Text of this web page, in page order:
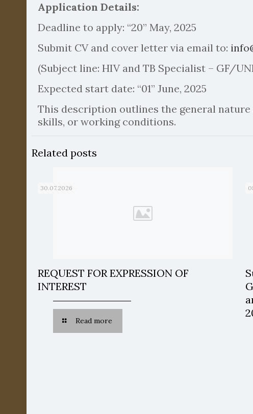
Application Details:
Deadline to apply: “20” May, 2025
Submit CV and cover letter via email to:
(Subject line: HIV and TB Specialist – GF/
Expected start date: “01” June, 2025
This description outlines the general
skills, or working conditions.
Related posts
30.07.2026
REQUEST FOR EXPRESSION OF
INTEREST
Read more